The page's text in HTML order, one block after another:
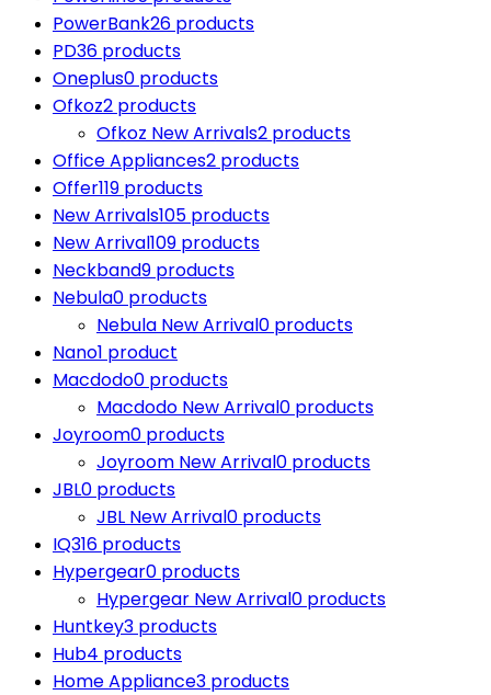
PowerBank26 products
PD36 products
Oneplus0 products
Ofkoz2 products
Ofkoz New Arrivals2 products
Office Appliances2 products
Offer119 products
New Arrivals105 products
New Arrival109 products
Neckband9 products
Nebula0 products
Nebula New Arrival0 products
Nano1 product
Macdodo0 products
Macdodo New Arrival0 products
Joyroom0 products
Joyroom New Arrival0 products
JBL0 products
JBL New Arrival0 products
IQ316 products
Hypergear0 products
Hypergear New Arrival0 products
Huntkey3 products
Hub4 products
Home Appliance3 products